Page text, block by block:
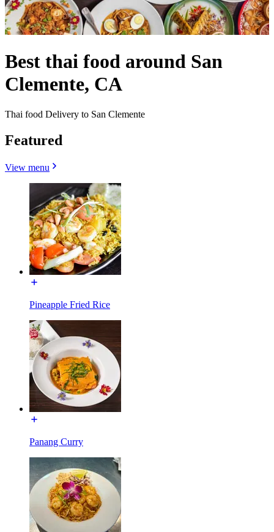
Best thai food around San
Clemente, CA
Thai food Delivery to San Clemente
Featured
View menu
Pineapple Fried Rice
Panang Curry